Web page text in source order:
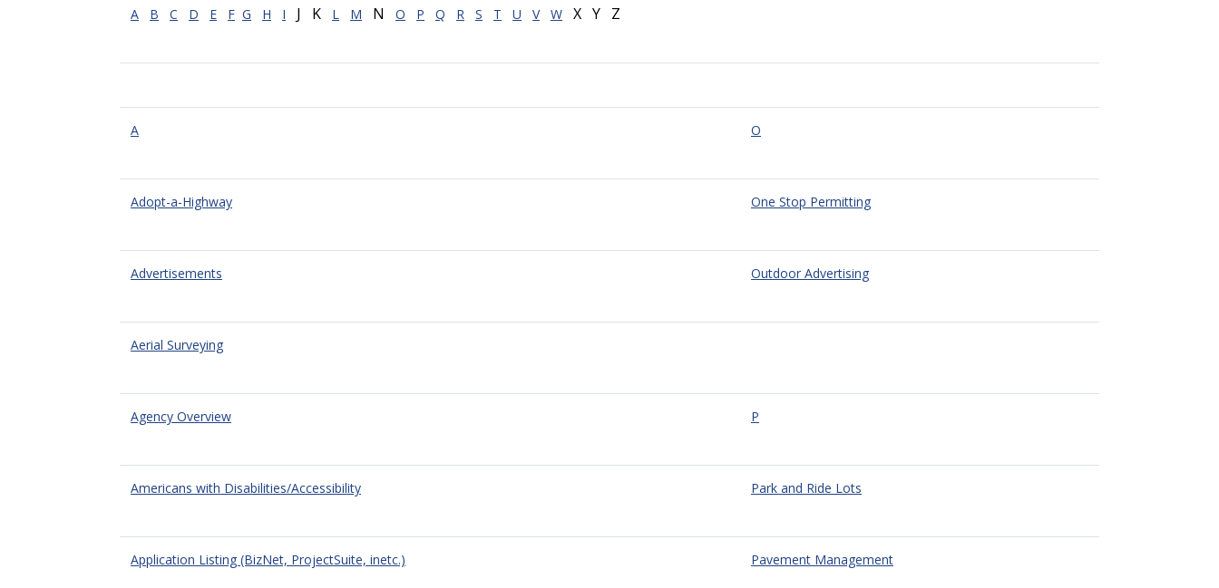
A B C D E F G H I J K L M N O P Q R S T U V W X Y Z
A O
Adopt-a-Highway One Stop Permitting
Advertisements Outdoor Advertising
Aerial Surveying
Agency Overview P
Americans with Disabilities/Accessibility Park and Ride Lots
Application Listing (BizNet, ProjectSuite, inetc.) Pavement Management